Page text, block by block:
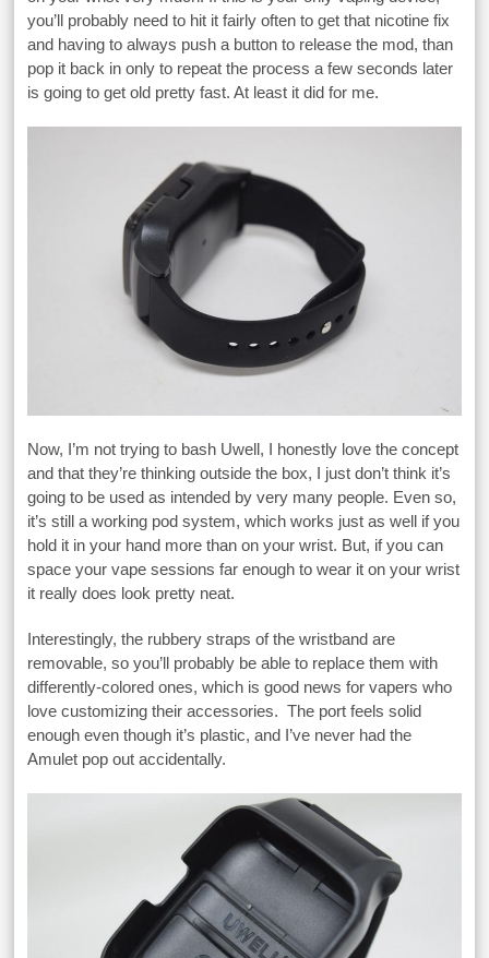
you’ll probably need to hit it fairly often to get that nicotine fix
and having to always push a button to release the mod, than
pop it back in only to repeat the process a few seconds later
is going to get old pretty fast. At least it did for me.
Now, I’m not trying to bash Uwell, I honestly love the concept
and that they’re thinking outside the box, I just don’t think it’s
going to be used as intended by very many people. Even so,
it’s still a working pod system, which works just as well if you
hold it in your hand more than on your wrist. But, if you can
space your vape sessions far enough to wear it on your wrist
it really does look pretty neat.
Interestingly, the rubbery straps of the wristband are
removable, so you’ll probably be able to replace them with
differently-colored ones, which is good news for vapers who
love customizing their accessories. The port feels solid
enough even though it’s plastic, and I’ve never had the
Amulet pop out accidentally.